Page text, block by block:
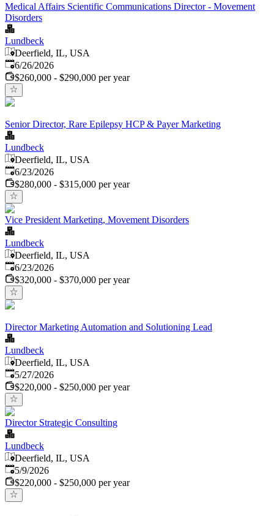
Medical Affairs Scientific Communications Director - Movement
Disorders
Lundbeck
Deerfield, IL, USA
Published:
6/26/2026
$260,000 - $290,000 per year
Senior Director, Rare Epilepsy HCP & Payer Marketing
Lundbeck
Deerfield, IL, USA
Published:
6/23/2026
$280,000 - $315,000 per year
Vice President Marketing, Movement Disorders
Lundbeck
Deerfield, IL, USA
Published:
6/23/2026
$320,000 - $370,000 per year
Director Marketing Automation and Solutioning Lead
Lundbeck
Deerfield, IL, USA
Published:
5/27/2026
$220,000 - $250,000 per year
Director Strategic Consulting
Lundbeck
Deerfield, IL, USA
Published
5/9/2026
$220,000 - $250,000 per year